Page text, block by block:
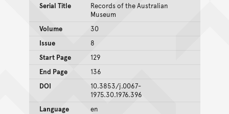
Serial Title
Records of the Australian
Museum
Volume
30
Issue
8
Start Page
129
End Page
136
DOI
10.3853/j.0067-
1975.30.1976.396
Language
en